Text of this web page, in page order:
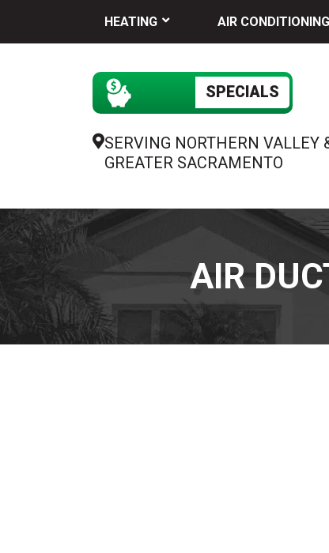
HEATING AIR CONDITIONING
SPECIALS
SERVING NORTHERN VALLEY
GREATER SACRAMENTO
AIR